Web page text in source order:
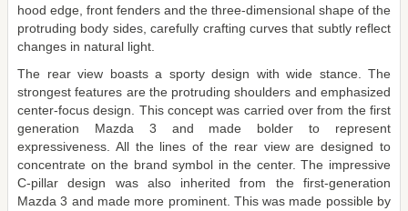
hood edge, front fenders and the three-dimensional shape of the
protruding body sides, carefully crafting curves that subtly reflect
changes in natural light.
The rear view boasts a sporty design with wide stance. The
strongest features are the protruding shoulders and emphasized
center-focus design. This concept was carried over from the first
generation Mazda 3 and made bolder to represent
expressiveness. All the lines of the rear view are designed to
concentrate on the brand symbol in the center. The impressive
C-pillar design was also inherited from the first-generation
Mazda 3 and made more prominent. This was made possible by